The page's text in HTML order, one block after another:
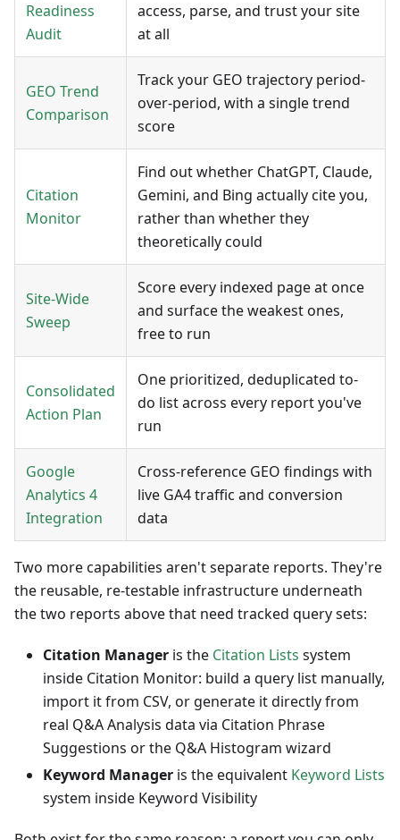
Readiness
Audit
access, parse, and trust your site
at all
GEO Trend
Comparison
Track your GEO trajectory period-
over-period, with a single trend
score
Citation
Monitor
Find out whether ChatGPT, Claude,
Gemini, and Bing actually cite you,
rather than whether they
theoretically could
Site-Wide
Sweep
Score every indexed page at once
and surface the weakest ones,
free to run
Consolidated
Action Plan
One prioritized, deduplicated to-
do list across every report you've
run
Google
Analytics 4
Integration
Cross-reference GEO findings with
live GA4 traffic and conversion
data
Two more capabilities aren't separate reports. They're
the reusable, re-testable infrastructure underneath
the two reports above that need tracked query sets:
Citation Manager is the Citation Lists system
inside Citation Monitor: build a query list manually,
import it from CSV, or generate it directly from
real Q&A Analysis data via Citation Phrase
Suggestions or the Q&A Histogram wizard
Keyword Manager is the equivalent Keyword Lists
system inside Keyword Visibility